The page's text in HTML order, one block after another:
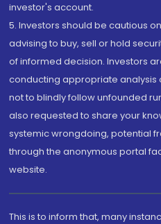
investor's account.
5. Investors should be cautious
advising to buy, sell or hold
of informed decision. Investors
conducting appropriate
not to blindly follow unfounded
also requested to share your
systemic wrongdoing, potential
through the anonymous portal
website.
This is to inform that, many